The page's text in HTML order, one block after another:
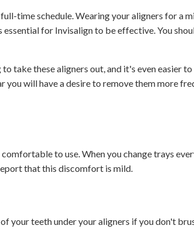
time schedule. Wearing your aligners for a
for Invisalign to be effective. You
take these aligners out, and it's even easier
will have a desire to remove them more
to use. When you change trays
that this discomfort is mild.
your teeth under your aligners if you don't